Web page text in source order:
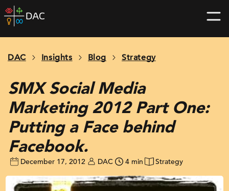
Skip
to
home
DAC Insights Blog Strategy
SMX Social Media
Marketing 2012 Part One:
Putting a Face behind
Facebook.
December 17, 2012 DAC 4 min Strategy